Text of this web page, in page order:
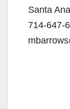
Santa
714-647-